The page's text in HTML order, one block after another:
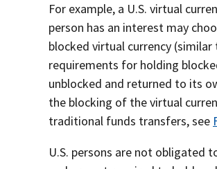
For example, a U.S. virtual
person has an interest may
blocked virtual currency
requirements for holding
unblocked and returned to its
the blocking of the virtual
traditional funds transfers, see
U.S. persons are not obligated